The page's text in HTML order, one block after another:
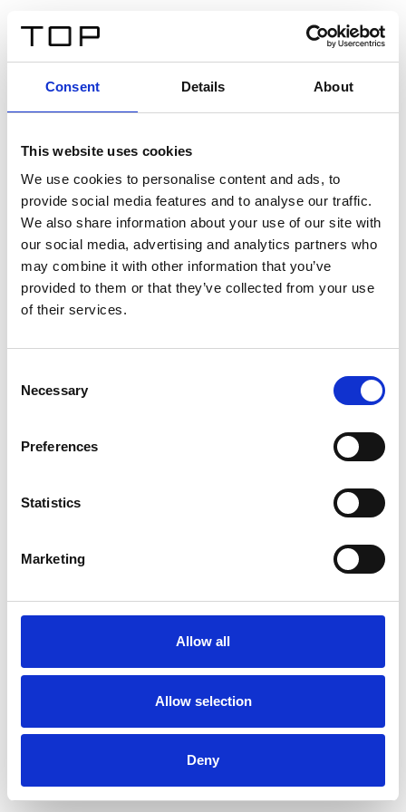
Consent Details About
This website uses cookies
We use cookies to personalise content and ads, to
provide social media features and to analyse our traffic.
We also share information about your use of our site with
our social media, advertising and analytics partners who
may combine it with other information that you’ve
provided to them or that they’ve collected from your use
of their services.
Selection
Necessary
Preferences
Statistics
Marketing
Allow all
Allow selection
Deny
Twinlight Dixie XL
Un texto introductorio de contenido. Lorem ipsum dolor
sit amet, consectetur adipis cin elit. Nunc purus libero,
interdum sed blandit acp retium facilisis turpis.